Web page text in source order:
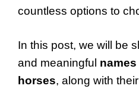
countless options to
In this post, we will be
and meaningful
horses, along with